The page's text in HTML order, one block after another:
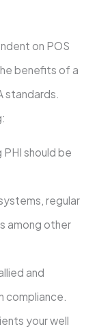
on POS
benefits of a
standards.
should be
regular
among other
and
compliance.
your well